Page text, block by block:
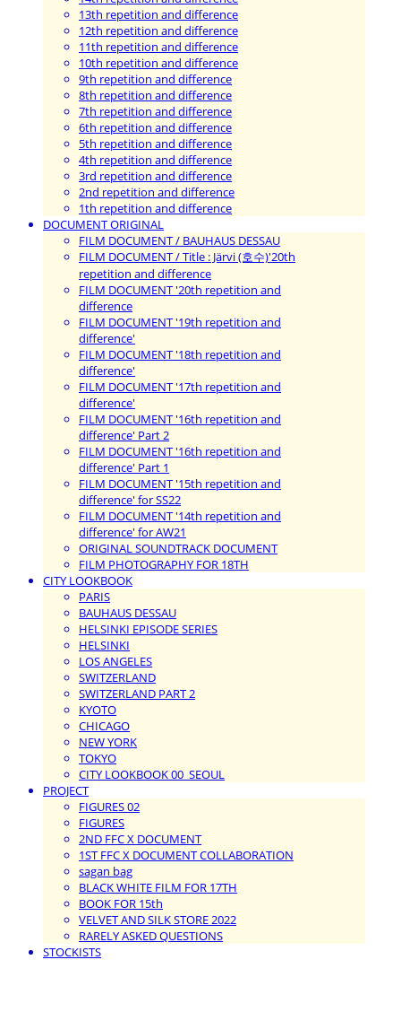
13th repetition and difference
12th repetition and difference
11th repetition and difference
10th repetition and difference
9th repetition and difference
8th repetition and difference
7th repetition and difference
6th repetition and difference
5th repetition and difference
4th repetition and difference
3rd repetition and difference
2nd repetition and difference
1th repetition and difference
DOCUMENT ORIGINAL
FILM DOCUMENT / BAUHAUS DESSAU
FILM DOCUMENT / Title : Järvi (호수)'20th
repetition and difference
FILM DOCUMENT '20th repetition and
difference
FILM DOCUMENT '19th repetition and
difference'
FILM DOCUMENT '18th repetition and
difference'
FILM DOCUMENT '17th repetition and
difference'
FILM DOCUMENT '16th repetition and
difference' Part 2
FILM DOCUMENT '16th repetition and
difference' Part 1
FILM DOCUMENT '15th repetition and
difference' for SS22
FILM DOCUMENT '14th repetition and
difference' for AW21
ORIGINAL SOUNDTRACK DOCUMENT
FILM PHOTOGRAPHY FOR 18TH
CITY LOOKBOOK
PARIS
BAUHAUS DESSAU
HELSINKI EPISODE SERIES
HELSINKI
LOS ANGELES
SWITZERLAND
SWITZERLAND PART 2
KYOTO
CHICAGO
NEW YORK
TOKYO
CITY LOOKBOOK 00_SEOUL
PROJECT
FIGURES 02
FIGURES
2ND FFC X DOCUMENT
1ST FFC X DOCUMENT COLLABORATION
sagan bag
BLACK WHITE FILM FOR 17TH
BOOK FOR 15th
VELVET AND SILK STORE 2022
RARELY ASKED QUESTIONS
STOCKISTS